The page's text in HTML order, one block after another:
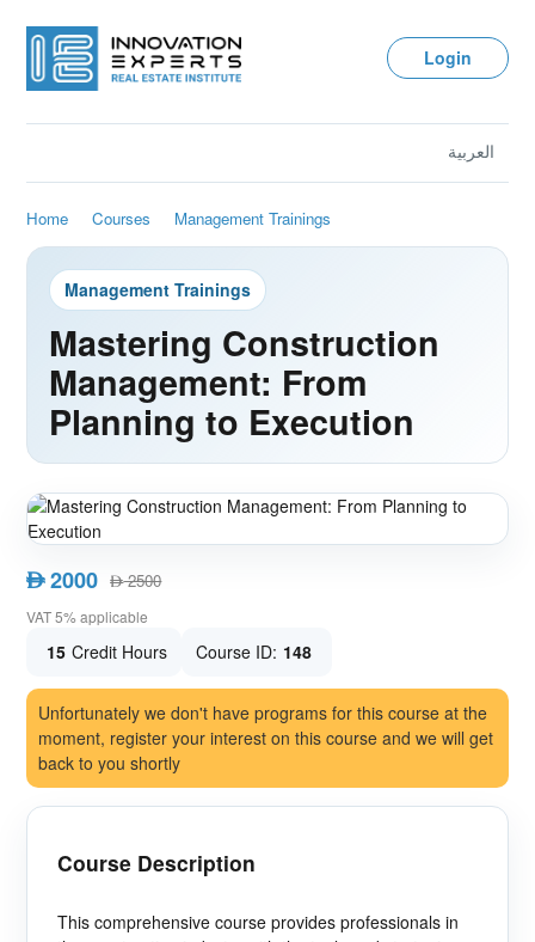
Login
العربية
Home Courses Management Trainings
Management Trainings
Mastering Construction
Management: From
Planning to Execution
AED2000 AED2500
VAT 5% applicable
15 Credit Hours Course ID: 148
Unfortunately we don't have programs for this course at the
moment, register your interest on this course and we will get
back to you shortly
Course Description
This comprehensive course provides professionals in